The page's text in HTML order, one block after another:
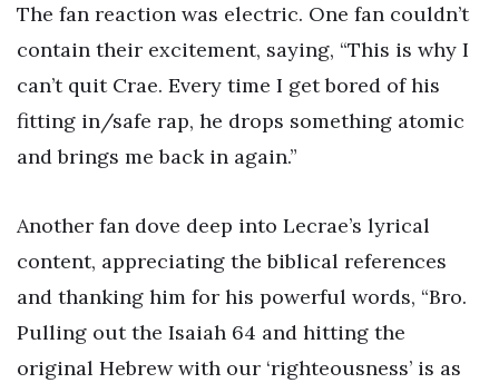
The fan reaction was electric. One fan couldn’t
contain their excitement, saying, “This is why I
can’t quit Crae. Every time I get bored of his
fitting in/safe rap, he drops something atomic
and brings me back in again.”
Another fan dove deep into Lecrae’s lyrical
content, appreciating the biblical references
and thanking him for his powerful words, “Bro.
Pulling out the Isaiah 64 and hitting the
original Hebrew with our ‘righteousness’ is as